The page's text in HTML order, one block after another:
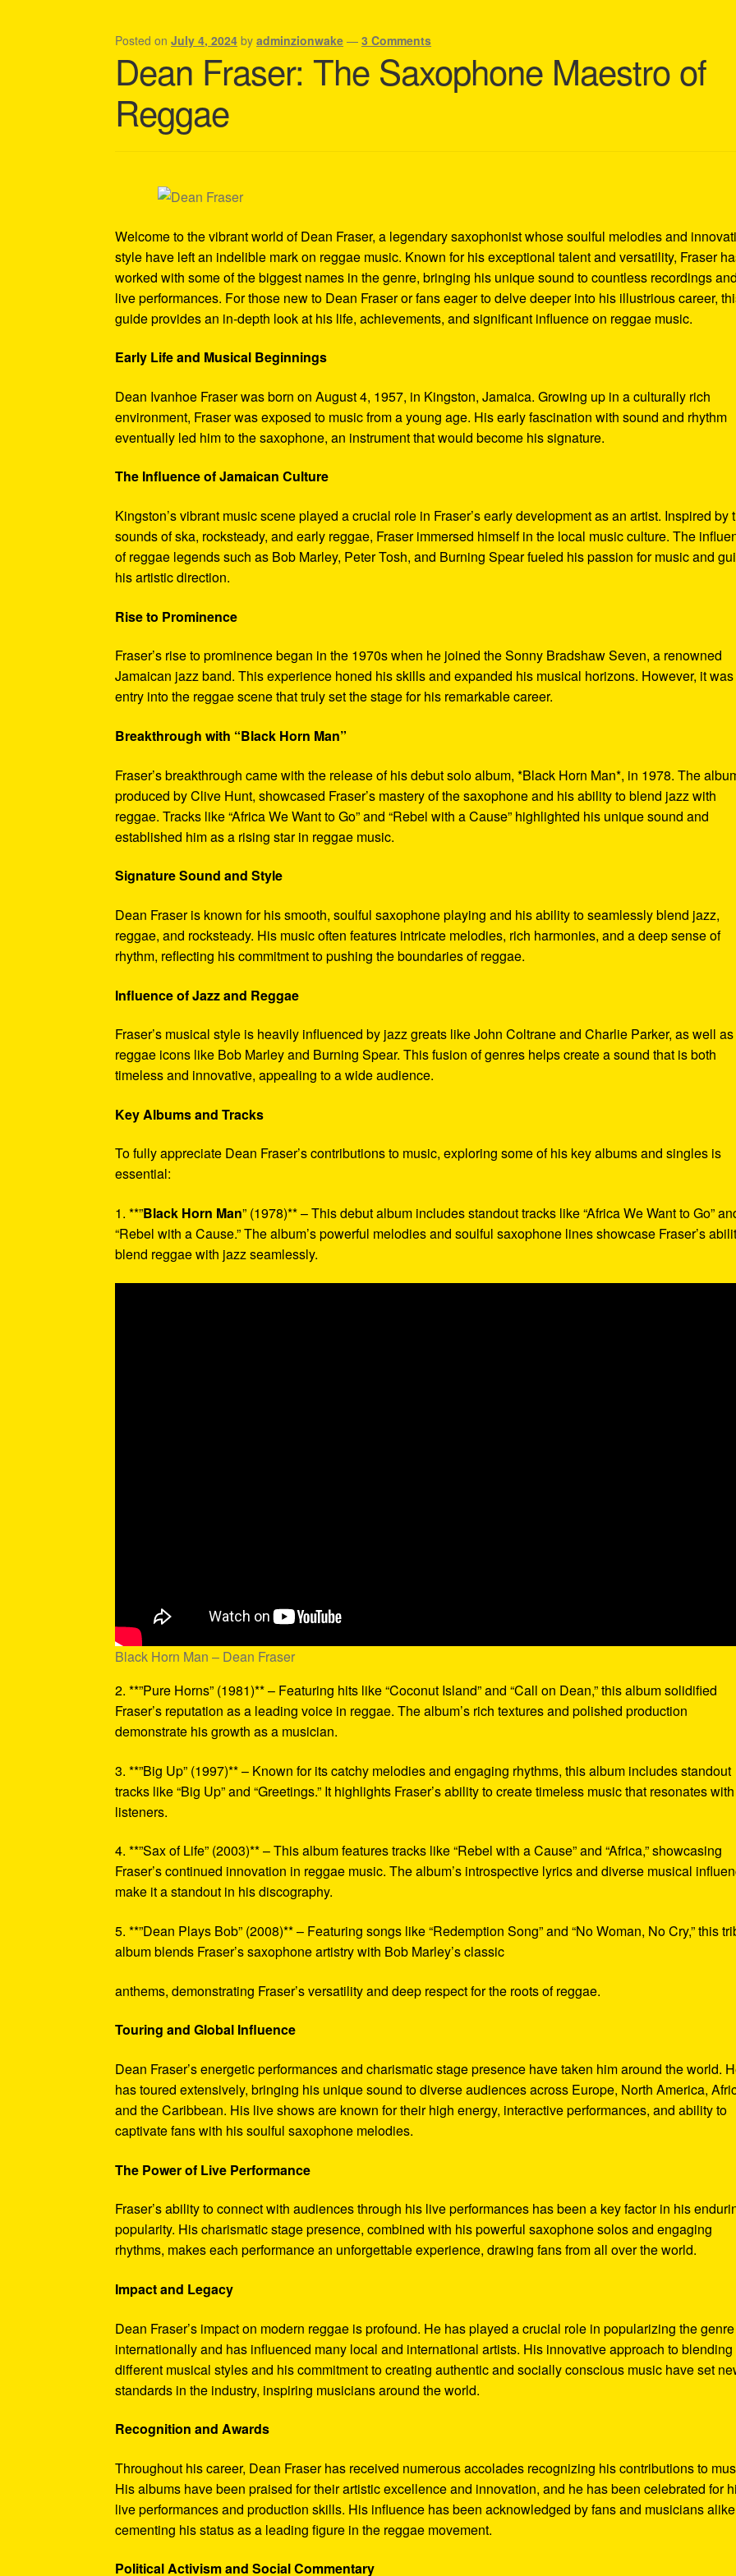
Shipping Policy Information
Posted onJuly 4, 2024 byadminzionwake —3 Comments
Dean Fraser: The Saxophone Maestro of
Reggae
Welcome to the vibrant world of Dean Fraser, a legendary saxophonist whose soulful melodies and
style have left an indelible mark on reggae music. Known for his exceptional talent and versatility, Fraser
worked with some of the biggest names in the genre, bringing his unique sound to countless recordings
live performances. For those new to Dean Fraser or fans eager to delve deeper into his illustrious career,
guide provides an in-depth look at his life, achievements, and significant influence on reggae music.
Early Life and Musical Beginnings
Dean Ivanhoe Fraser was born on August 4, 1957, in Kingston, Jamaica. Growing up in a culturally rich
environment, Fraser was exposed to music from a young age. His early fascination with sound and rhythm
eventually led him to the saxophone, an instrument that would become his signature.
The Influence of Jamaican Culture
Kingston’s vibrant music scene played a crucial role in Fraser’s early development as an artist. Inspired by
sounds of ska, rocksteady, and early reggae, Fraser immersed himself in the local music culture. The
of reggae legends such as Bob Marley, Peter Tosh, and Burning Spear fueled his passion for music and
his artistic direction.
Rise to Prominence
Fraser’s rise to prominence began in the 1970s when he joined the Sonny Bradshaw Seven, a renowned
Jamaican jazz band. This experience honed his skills and expanded his musical horizons. However, it
entry into the reggae scene that truly set the stage for his remarkable career.
Breakthrough with “Black Horn Man”
Fraser’s breakthrough came with the release of his debut solo album, *Black Horn Man*, in 1978. The
produced by Clive Hunt, showcased Fraser’s mastery of the saxophone and his ability to blend jazz with
reggae. Tracks like “Africa We Want to Go” and “Rebel with a Cause” highlighted his unique sound and
established him as a rising star in reggae music.
Signature Sound and Style
Dean Fraser is known for his smooth, soulful saxophone playing and his ability to seamlessly blend jazz,
reggae, and rocksteady. His music often features intricate melodies, rich harmonies, and a deep sense of
rhythm, reflecting his commitment to pushing the boundaries of reggae.
Influence of Jazz and Reggae
Fraser’s musical style is heavily influenced by jazz greats like John Coltrane and Charlie Parker, as well as
reggae icons like Bob Marley and Burning Spear. This fusion of genres helps create a sound that is both
timeless and innovative, appealing to a wide audience.
Key Albums and Tracks
To fully appreciate Dean Fraser’s contributions to music, exploring some of his key albums and singles is
essential:
1. **”Black Horn Man” (1978)** – This debut album includes standout tracks like “Africa We Want to Go”
“Rebel with a Cause.” The album’s powerful melodies and soulful saxophone lines showcase Fraser’s
blend reggae with jazz seamlessly.
Black Horn Man – Dean Fraser
2. **”Pure Horns” (1981)** – Featuring hits like “Coconut Island” and “Call on Dean,” this album solidified
Fraser’s reputation as a leading voice in reggae. The album’s rich textures and polished production
demonstrate his growth as a musician.
3. **”Big Up” (1997)** – Known for its catchy melodies and engaging rhythms, this album includes standout
tracks like “Big Up” and “Greetings.” It highlights Fraser’s ability to create timeless music that resonates with
listeners.
4. **”Sax of Life” (2003)** – This album features tracks like “Rebel with a Cause” and “Africa,” showcasing
Fraser’s continued innovation in reggae music. The album’s introspective lyrics and diverse musical
make it a standout in his discography.
5. **”Dean Plays Bob” (2008)** – Featuring songs like “Redemption Song” and “No Woman, No Cry,” this
album blends Fraser’s saxophone artistry with Bob Marley’s classic
anthems, demonstrating Fraser’s versatility and deep respect for the roots of reggae.
Touring and Global Influence
Dean Fraser’s energetic performances and charismatic stage presence have taken him around the world.
has toured extensively, bringing his unique sound to diverse audiences across Europe, North America,
and the Caribbean. His live shows are known for their high energy, interactive performances, and ability to
captivate fans with his soulful saxophone melodies.
The Power of Live Performance
Fraser’s ability to connect with audiences through his live performances has been a key factor in his
popularity. His charismatic stage presence, combined with his powerful saxophone solos and engaging
rhythms, makes each performance an unforgettable experience, drawing fans from all over the world.
Impact and Legacy
Dean Fraser’s impact on modern reggae is profound. He has played a crucial role in popularizing the genre
internationally and has influenced many local and international artists. His innovative approach to blending
different musical styles and his commitment to creating authentic and socially conscious music have set
standards in the industry, inspiring musicians around the world.
Recognition and Awards
Throughout his career, Dean Fraser has received numerous accolades recognizing his contributions to
His albums have been praised for their artistic excellence and innovation, and he has been celebrated for
live performances and production skills. His influence has been acknowledged by fans and musicians
cementing his status as a leading figure in the reggae movement.
Political Activism and Social Commentary